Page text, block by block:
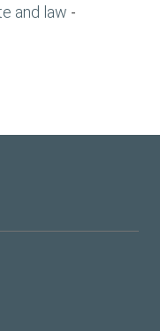
and law -